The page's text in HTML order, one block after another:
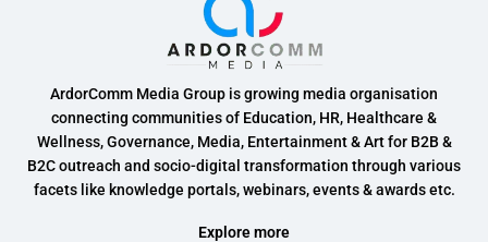
ArdorComm Media Group is growing media organisation
connecting communities of Education, HR, Healthcare &
Wellness, Governance, Media, Entertainment & Art for B2B &
B2C outreach and socio-digital transformation through various
facets like knowledge portals, webinars, events & awards etc.
Explore more